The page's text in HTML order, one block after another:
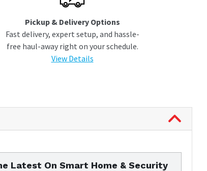
Pickup & Delivery Options
Fast delivery, expert setup, and hassle-
free haul-away right on your schedule.
View Details
Latest On Smart Home & Security